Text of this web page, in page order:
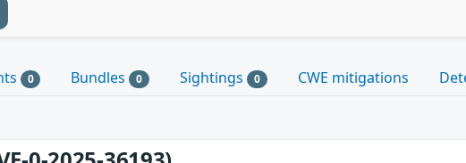
0 Bundles 0 Sightings 0 CWE mitigations